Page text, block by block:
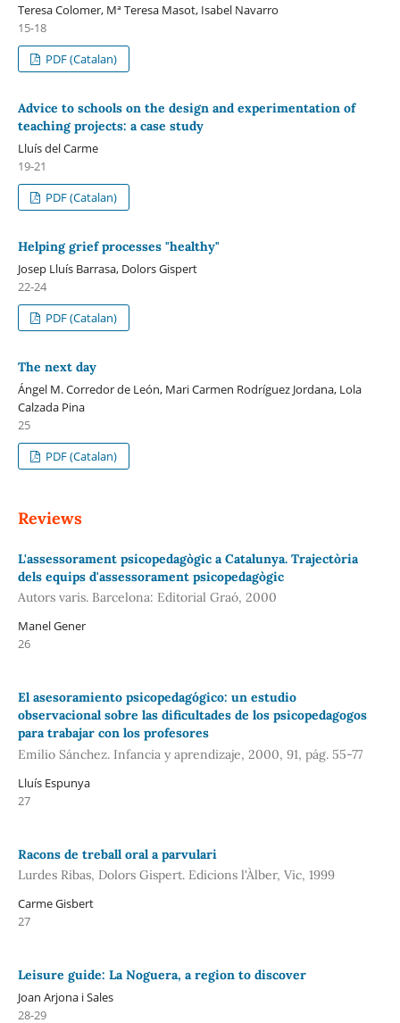
Teresa Colomer, Mª Teresa Masot, Isabel Navarro
15-18
PDF (Catalan)
Advice to schools on the design and experimentation of
teaching projects: a case study
Lluís del Carme
19-21
PDF (Catalan)
Helping grief processes "healthy"
Josep Lluís Barrasa, Dolors Gispert
22-24
PDF (Catalan)
The next day
Ángel M. Corredor de León, Mari Carmen Rodríguez Jordana, Lola
Calzada Pina
25
PDF (Catalan)
Reviews
L'assessorament psicopedagògic a Catalunya. Trajectòria
dels equips d'assessorament psicopedagògic
Autors varis. Barcelona: Editorial Graó, 2000
Manel Gener
26
El asesoramiento psicopedagógico: un estudio
observacional sobre las dificultades de los psicopedagogos
para trabajar con los profesores
Emilio Sánchez. Infancia y aprendizaje, 2000, 91, pág. 55-77
Lluís Espunya
27
Racons de treball oral a parvulari
Lurdes Ribas, Dolors Gispert. Edicions l'Àlber, Vic, 1999
Carme Gisbert
27
Leisure guide: La Noguera, a region to discover
Joan Arjona i Sales
28-29